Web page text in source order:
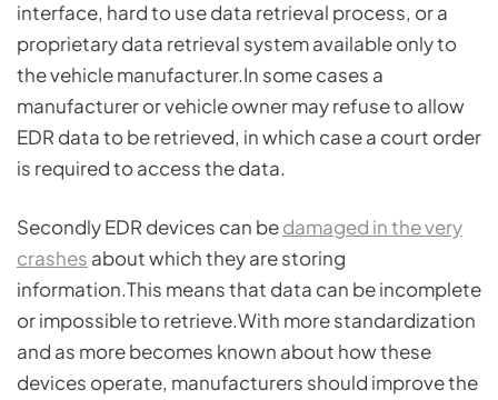
interface, hard to use data retrieval process, or a
proprietary data retrieval system available only to
the vehicle manufacturer.In some cases a
manufacturer or vehicle owner may refuse to allow
EDR data to be retrieved, in which case a court order
is required to access the data.
Secondly EDR devices can bedamaged in the very
crashes about which they are storing
information.This means that data can be incomplete
or impossible to retrieve.With more standardization
and as more becomes known about how these
devices operate, manufacturers should improve the